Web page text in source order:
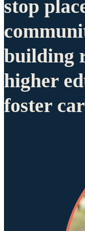
stop
building
higher
foster